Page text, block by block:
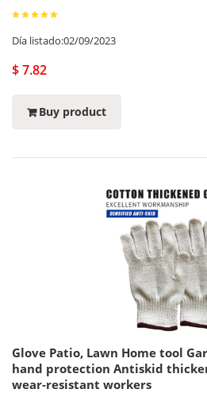
Día listado:02/09/2023
$ 7.82
Buy product
Glove Patio, Lawn Home tool
hand protection Antiskid
wear-resistant workers